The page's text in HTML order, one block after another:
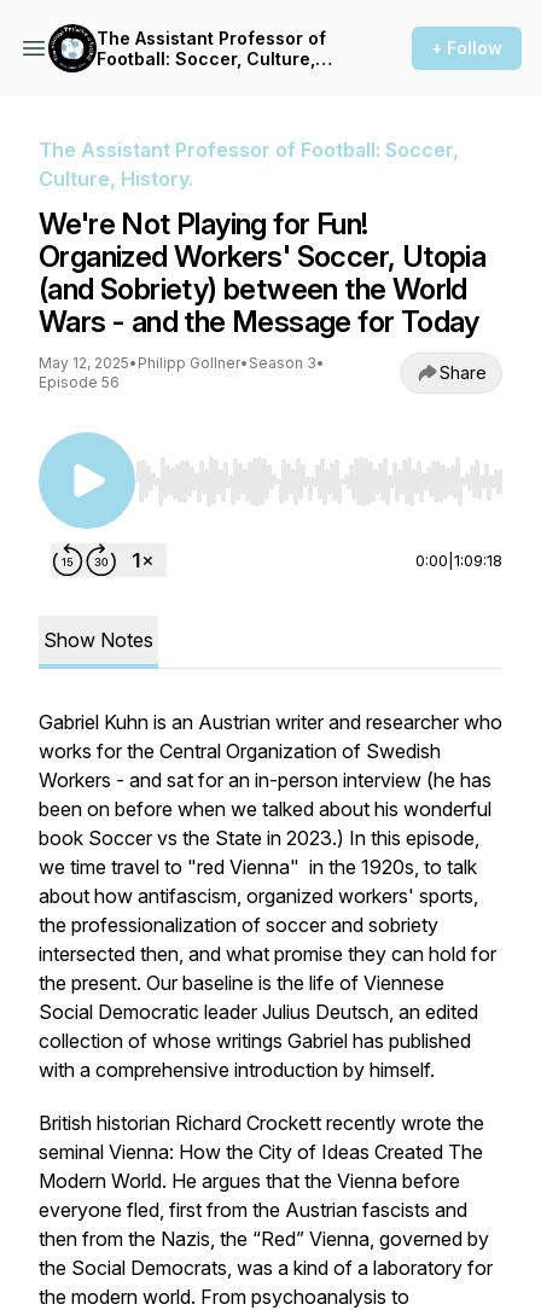
The Assistant Professor of
Football: Soccer, Culture,
+ Follow
The Assistant Professor of Football: Soccer,
Culture, History.
We're Not Playing for Fun!
Organized Workers' Soccer, Utopia
(and Sobriety) between the World
Wars - and the Message for Today
May 12, 2025• Philipp Gollner• Season 3•
Episode 56
Share
Use Left/Right to seek, Home/End to jump to
0:00 1:09:18
Show Notes
Gabriel Kuhn is an Austrian writer and researcher who
works for the Central Organization of Swedish
Workers - and sat for an in-person interview (he has
been on before when we talked about his wonderful
book Soccer vs the State in 2023.) In this episode,
we time travel to "red Vienna" in the 1920s, to talk
about how antifascism, organized workers' sports,
the professionalization of soccer and sobriety
intersected then, and what promise they can hold for
the present. Our baseline is the life of Viennese
Social Democratic leader Julius Deutsch, an edited
collection of whose writings Gabriel has published
with a comprehensive introduction by himself.
British historian Richard Crockett recently wrote the
seminal Vienna: How the City of Ideas Created The
Modern World. He argues that the Vienna before
everyone fled, first from the Austrian fascists and
then from the Nazis, the “Red” Vienna, governed by
the Social Democrats, was a kind of a laboratory for
the modern world. From psychoanalysis to